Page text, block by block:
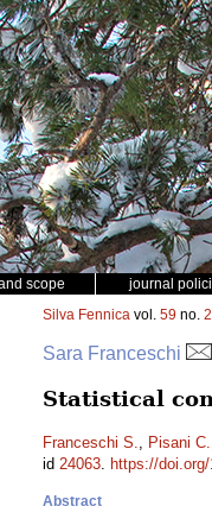
scope journal
Silva Fennica vol. 59 no. 2
Sara Franceschi
Statistical
Franceschi S., Pisani C.
id 24063. https://
Abstract